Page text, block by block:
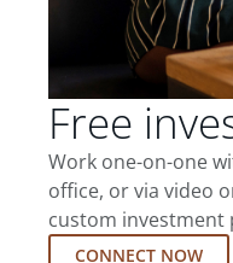
Free
Work one-on-one
office, or via video
custom investment
CONNECT NOW